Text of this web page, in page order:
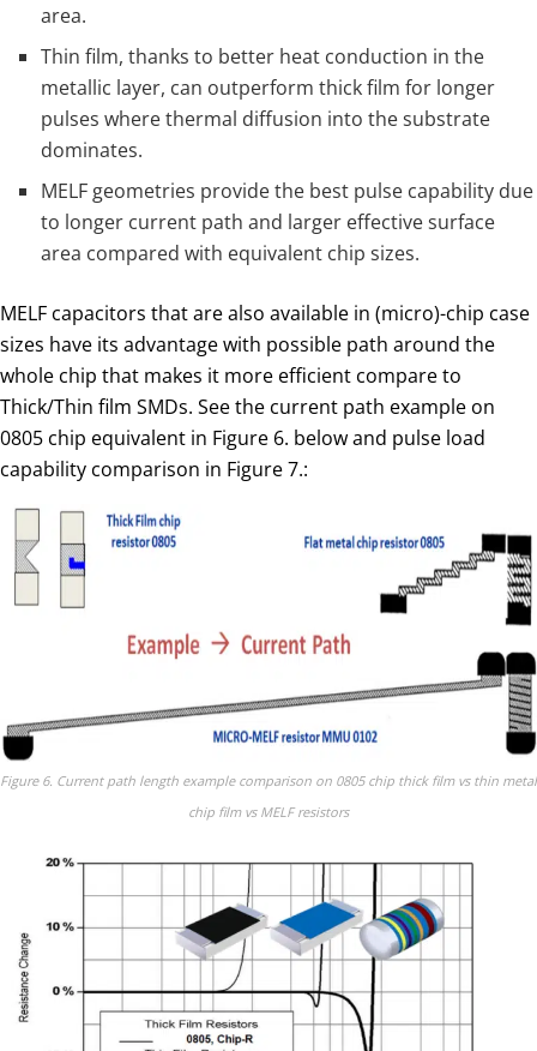
area.
Thin film, thanks to better heat conduction in the
metallic layer, can outperform thick film for longer
pulses where thermal diffusion into the substrate
dominates.
MELF geometries provide the best pulse capability due
to longer current path and larger effective surface
area compared with equivalent chip sizes.
MELF capacitors that are also available in (micro)-chip case
sizes have its advantage with possible path around the
whole chip that makes it more efficient compare to
Thick/Thin film SMDs. See the current path example on
0805 chip equivalent in Figure 6. below and pulse load
capability comparison in Figure 7.:
Figure 6. Current path length example comparison on 0805 chip thick film vs thin metal
chip film vs MELF resistors